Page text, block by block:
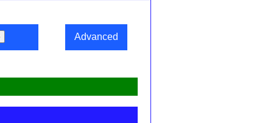
Advanced